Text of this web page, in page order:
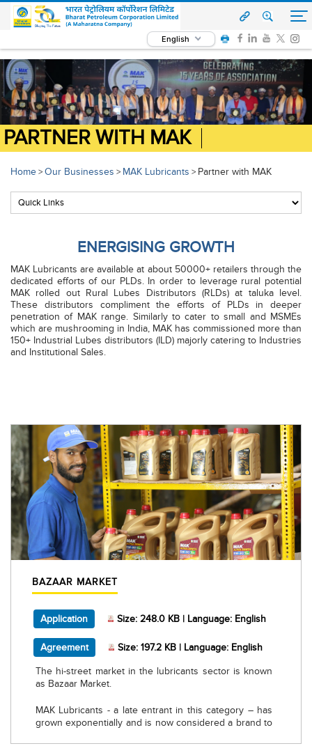
English
PARTNER WITH MAK
Home>Our Businesses > MAK Lubricants > Partner with MAK
ENERGISING GROWTH
MAK Lubricants are available at about 50000+ retailers through the
dedicated efforts of our PLDs. In order to leverage rural potential
MAK rolled out Rural Lubes Distributors (RLDs) at taluka level.
These distributors compliment the efforts of PLDs in deeper
penetration of MAK range. Similarly to cater to small and MSMEs
which are mushrooming in India, MAK has commissioned more than
150+ Industrial Lubes distributors (ILD) majorly catering to Industries
and Institutional Sales.
BAZAAR MARKET
Application , PDF document, Size: 248.0 KB, Language:
Size: 248.0 KB | Language: English
Agreement , PDF document, Size: 197.2 KB, Language:
Size: 197.2 KB | Language: English
The hi-street market in the lubricants sector is known
as Bazaar Market.
MAK Lubricants - a late entrant in this category – has
grown exponentially and is now considered a brand to